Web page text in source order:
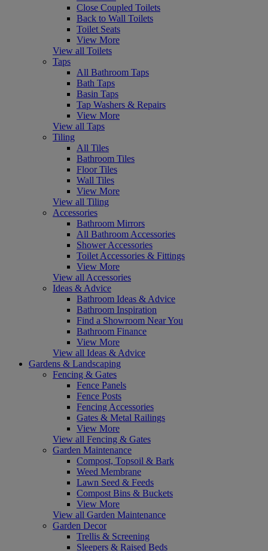
Close Coupled Toilets
Back to Wall Toilets
Toilet Seats
View More
View all Toilets
Taps
All Bathroom Taps
Bath Taps
Basin Taps
Tap Washers & Repairs
View More
View all Taps
Tiling
All Tiles
Bathroom Tiles
Floor Tiles
Wall Tiles
View More
View all Tiling
Accessories
Bathroom Mirrors
All Bathroom Accessories
Shower Accessories
Toilet Accessories & Fittings
View More
View all Accessories
Ideas & Advice
Bathroom Ideas & Advice
Bathroom Inspiration
Find a Showroom Near You
Bathroom Finance
View More
View all Ideas & Advice
Gardens & Landscaping
Fencing & Gates
Fence Panels
Fence Posts
Fencing Accessories
Gates & Metal Railings
View More
View all Fencing & Gates
Garden Maintenance
Compost, Topsoil & Bark
Weed Membrane
Lawn Seed & Feeds
Compost Bins & Buckets
View More
View all Garden Maintenance
Garden Decor
Trellis & Screening
Sleepers & Raised Beds